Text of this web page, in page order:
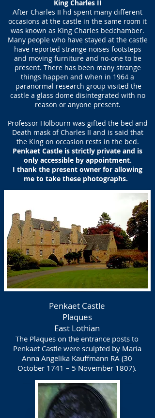
King Charles II
After Charles II hd spent many different
occasions at the castle in the same room it
was known as King Charles bedchamber.
Many people who have stayed at the castle
have reported strange noises footsteps
and moving furniture and no-one to be
present. There has been many strange
things happen and when in 1964 a
paranormal research group visited the
castle a glass dome disintegrated with no
reason or anyone present.
Professor Holbourn was gifted the bed and
Death mask of Charles II and is said that
the King on occasion rests in the bed.
Penkaet Castle is strictly private and is
only accessible by appointment.
I thank the present owner for allowing
me to take these photographs.
Penkaet Castle
Plaques
East Lothian
The Plaques on the entrance posts to
Penkaet Castle were sculpted by Maria
Anna Angelika Kauffmann RA (30
October 1741 – 5 November 1807).